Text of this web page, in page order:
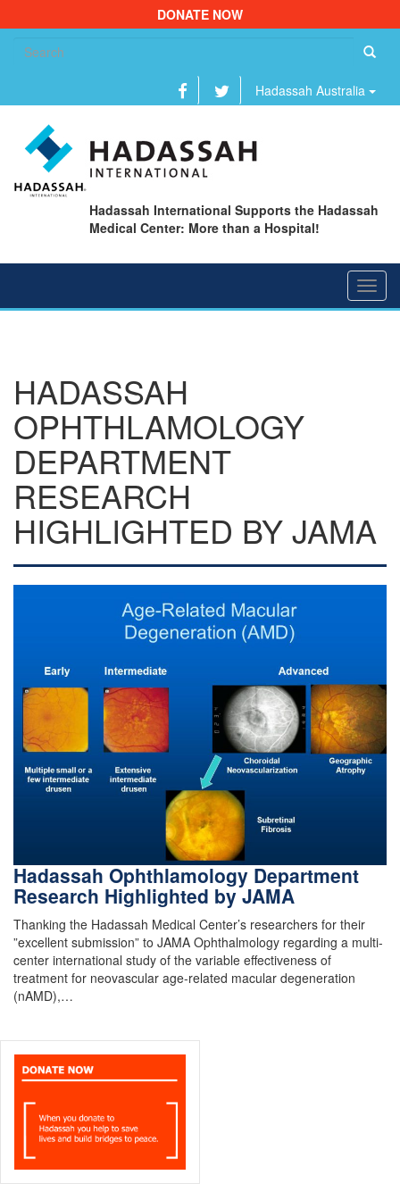
DONATE NOW
Hadassah Australia
Hadassah International Supports the Hadassah
Medical Center: More than a Hospital!
HADASSAH
OPHTHLAMOLOGY
DEPARTMENT
RESEARCH
HIGHLIGHTED BY JAMA
Hadassah Ophthlamology Department
Research Highlighted by JAMA
Thanking the Hadassah Medical Center’s researchers for their
”excellent submission” to JAMA Ophthalmology regarding a multi-
center international study of the variable effectiveness of
treatment for neovascular age-related macular degeneration
(nAMD),…